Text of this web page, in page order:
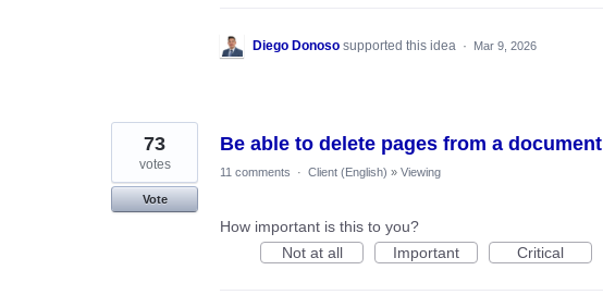
Diego Donoso supported this idea · Mar 9, 2026
Be able to delete pages from a
73
votes
Vote
11 comments · Client (English) » Viewing
How important is this to you?
Not at all
Important Critical